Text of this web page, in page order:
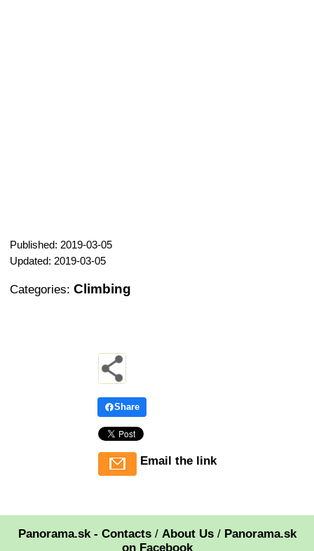
Published: 2019-03-05
Updated: 2019-03-05
Categories: Climbing
Share
Email the link
Panorama.sk - Contacts/ About Us/ Panorama.sk
on Facebook